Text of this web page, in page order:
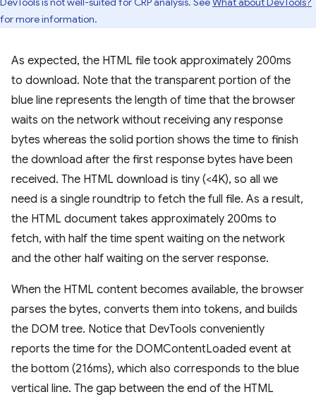
for more information.
As expected, the HTML file took approximately 200ms
to download. Note that the transparent portion of the
blue line represents the length of time that the browser
waits on the network without receiving any response
bytes whereas the solid portion shows the time to finish
the download after the first response bytes have been
received. The HTML download is tiny (<4K), so all we
need is a single roundtrip to fetch the full file. As a result,
the HTML document takes approximately 200ms to
fetch, with half the time spent waiting on the network
and the other half waiting on the server response.
When the HTML content becomes available, the browser
parses the bytes, converts them into tokens, and builds
the DOM tree. Notice that DevTools conveniently
reports the time for the DOMContentLoaded event at
the bottom (216ms), which also corresponds to the blue
vertical line. The gap between the end of the HTML